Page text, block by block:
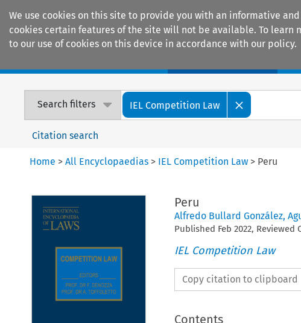
We use cookies on this site to provide you with an informative
cookies certain features of the site will not be available. To learn
to our use of cookies on this device in accordance with our policy.
Search filters IEL Competition Law
Citation search
Home >All Encyclopaedias > IEL Competition Law > Peru
Peru
Alfredo Bullard González,
Published Feb 2022, Reviewed
IEL Competition Law
Copy citation to clipboard
Contents